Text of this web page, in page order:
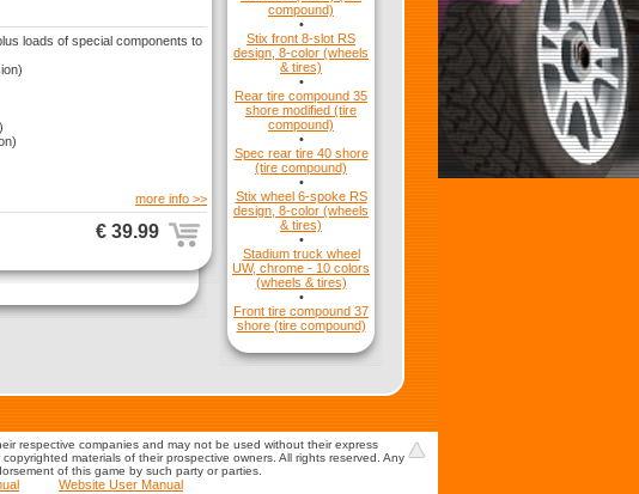
loads of special components to
more info >>
€ 39.99
compound)
•
Stix front 8-slot RS
design, 8-color (wheels
& tires)
•
Rear tire compound 35
shore modified (tire
compound)
•
Spec rear tire 40 shore
(tire compound)
•
Stix wheel 6-spoke RS
design, 8-color (wheels
& tires)
•
Stadium truck wheel
UW, chrome - 10 colors
(wheels & tires)
•
Front tire compound 37
shore (tire compound)
respective companies and may not be used without their express
materials of their prospective owners. All rights reserved. Any
of this game by such party or parties.
Website User Manual